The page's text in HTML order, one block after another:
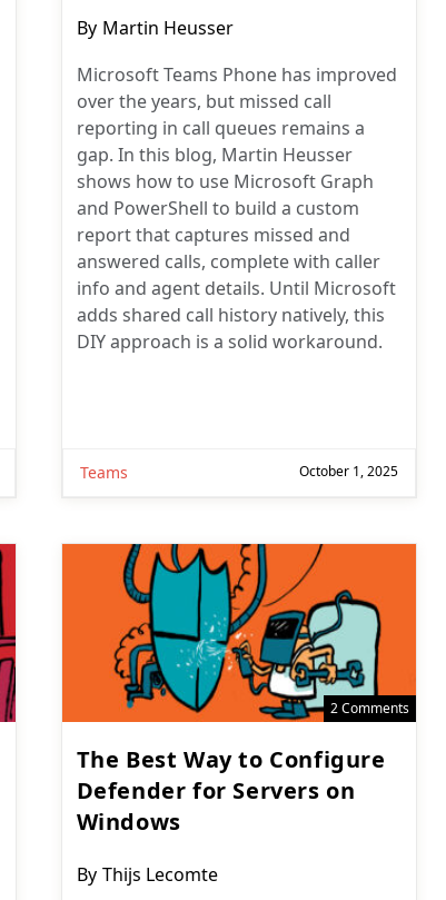
Post
By Martin Heusser
Microsoft Teams Phone has improved
over the years, but missed call
reporting in call queues remains a
gap. In this blog, Martin Heusser
shows how to use Microsoft Graph
and PowerShell to build a custom
report that captures missed and
answered calls, complete with caller
info and agent details. Until Microsoft
adds shared call history natively, this
DIY approach is a solid workaround.
Teams October 1, 2025
2 Comments
The Best Way to Configure
Defender for Servers on
Windows
Post
By Thijs Lecomte